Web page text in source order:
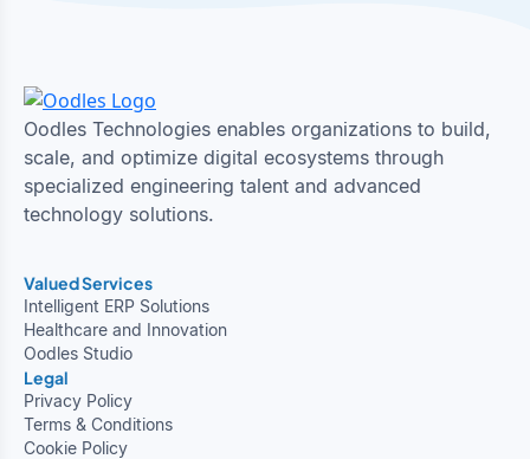
Oodles Technologies enables organizations to build,
scale, and optimize digital ecosystems through
specialized engineering talent and advanced
technology solutions.
Valued Services
Intelligent ERP Solutions
Healthcare and Innovation
Oodles Studio
Legal
Privacy Policy
Terms & Conditions
Cookie Policy